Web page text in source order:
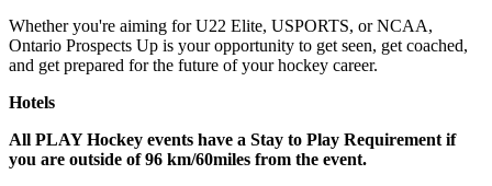
Whether you're aiming for U22 Elite, USPORTS, or NCAA,
Ontario Prospects Up is your opportunity to get seen, get coached,
and get prepared for the future of your hockey career.
Hotels
All PLAY Hockey events have a Stay to Play Requirement if
you are outside of 96 km/60miles from the event.